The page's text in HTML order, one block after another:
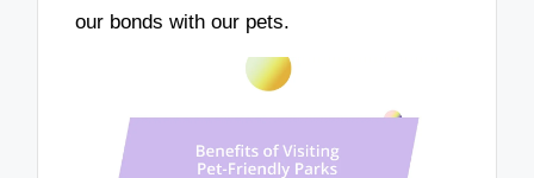
our bonds with our pets.